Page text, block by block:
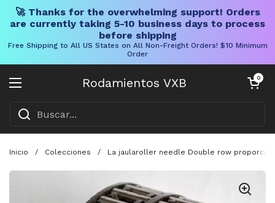
🚀 Thanks for the overwhelming support! Orders
are currently taking 5-10 business days to process
before shipping
Free Shipping to All US States on All Non-Freight Orders! $10 Minimum
Order
Rodamientos VXB
Abrir menú
Carrito0
Inicio / Colecciones / La jaularoller needle Double row